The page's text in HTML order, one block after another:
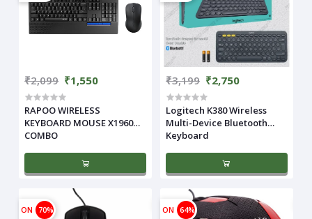
₹2,099 ₹1,550
RAPOO WIRELESS
KEYBOARD MOUSE X1960
COMBO
₹3,199 ₹2,750
Logitech K380 Wireless
Multi-Device Bluetooth
Keyboard
ON 70% ON 64%